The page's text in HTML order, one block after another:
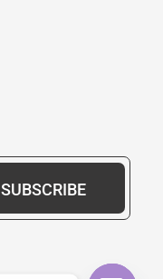
SUBSCRIBE